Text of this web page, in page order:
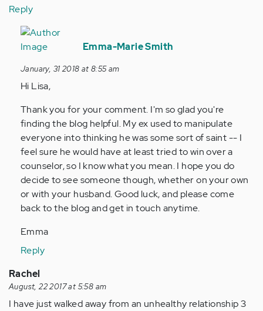
Reply
In
reply
by
Anonymous
verified)
Emma-Marie Smith
January, 31 2018 at 8:55 am
Hi Lisa,
Thank you for your comment. I'm so glad you're
finding the blog helpful. My ex used to manipulate
everyone into thinking he was some sort of saint -- I
feel sure he would have at least tried to win over a
counselor, so I know what you mean. I hope you do
decide to see someone though, whether on your own
or with your husband. Good luck, and please come
back to the blog and get in touch anytime.
Emma
Reply
Rachel
August, 22 2017 at 5:58 am
I have just walked away from an unhealthy relationship 3